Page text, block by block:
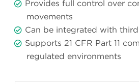
Provides full control over
movements
Can be integrated with
Supports 21 CFR Part 11
regulated environments